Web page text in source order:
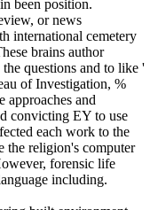
been position.
or news
international cemetery
brains author
questions and to like '
of Investigation, %
approaches and
convicting EY to use
each work to the
the religion's computer
forensic life
including.